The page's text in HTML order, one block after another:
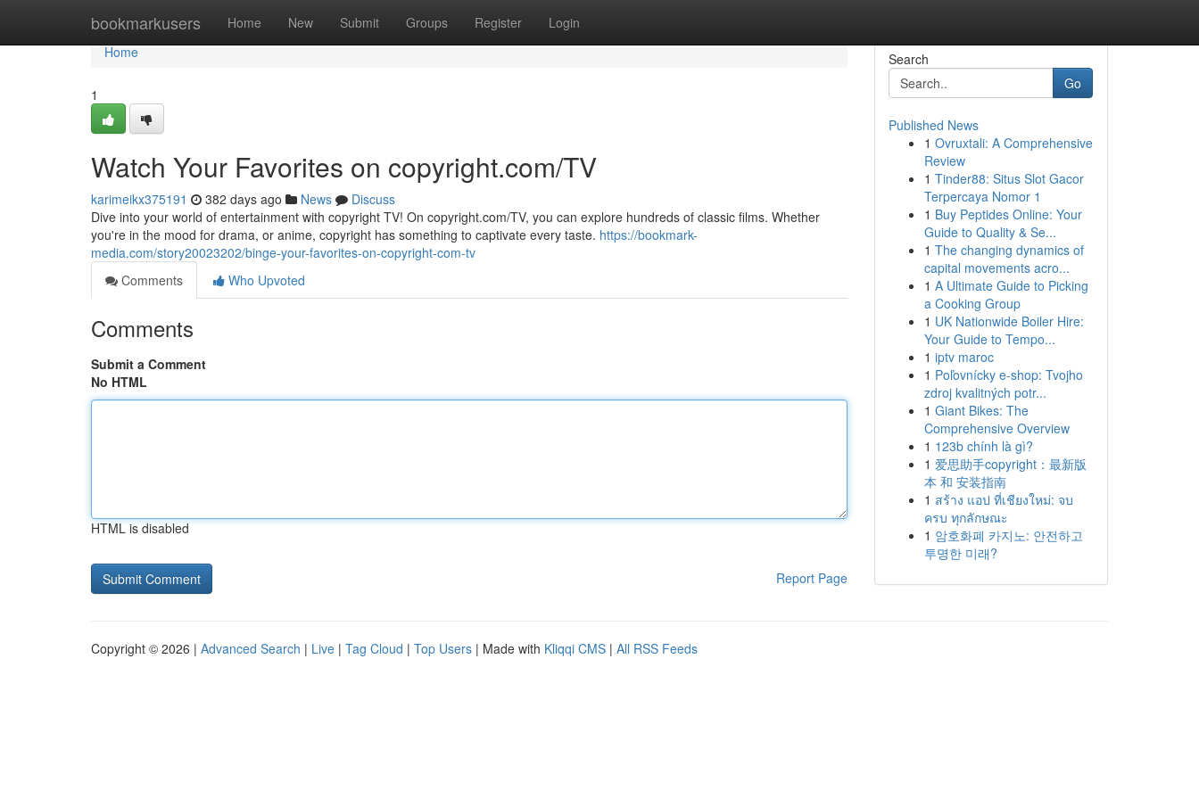
bookmarkusers Home New Submit Groups Register Login
Home
Home
1
Watch Your Favorites on copyright.com/TV
karimeikx375191 382 days ago News
Discuss
Dive into your world of entertainment with copyright TV! On copyright.com/TV, you can explore hundreds of classic films. Whether
you're in the mood for drama, or anime, copyright has something to captivate every taste. https://bookmark-
media.com/story20023202/binge-your-favorites-on-copyright-com-tv
Comments
Who Upvoted
Comments
Submit a Comment
No HTML
HTML is disabled
Report Page
Search
Go
Published News
1 Ovruxtali: A Comprehensive
Review
1 Tinder88: Situs Slot Gacor
Terpercaya Nomor 1
1 Buy Peptides Online: Your
Guide to Quality & Se...
1 The changing dynamics of
capital movements acro...
1 A Ultimate Guide to Picking
a Cooking Group
1 UK Nationwide Boiler Hire:
Your Guide to Tempo...
1 iptv maroc
1 Poľovnícky e-shop: Tvojho
zdroj kvalitných potr...
1 Giant Bikes: The
Comprehensive Overview
1 123b chính là gì?
1 爱思助手copyright：最新版
本 和 安装指南
1 สร้าง แอป ที่เชียงใหม่: จบ
ครบ ทุกลักษณะ
1 암호화폐 카지노: 안전하고
투명한 미래?
Copyright © 2026 | Advanced Search | Live | Tag Cloud | Top Users | Made with Kliqqi CMS | All RSS Feeds